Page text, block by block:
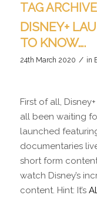
TAG
DISNEY+
TO KNOW….
24th March 2020 / in
First of all,
all been waiting
launched
documentaries
short form
watch Disney’s
content. Hint: It’s